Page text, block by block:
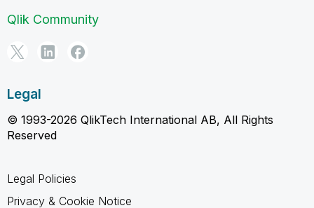
Qlik Community
Legal
© 1993-2026 QlikTech International AB, All Rights
Reserved
Legal Policies
Privacy & Cookie Notice